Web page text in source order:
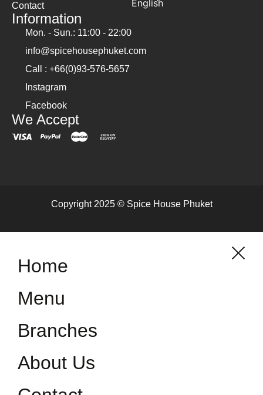
Contact
Information
Mon. - Sun.: 11:00 - 22:00
info@spicehousephuket.com
Call : +66(0)93-576-5657
Instagram
Facebook
We Accept
Copyright 2025 © Spice House Phuket
Home
Menu
Branches
About Us